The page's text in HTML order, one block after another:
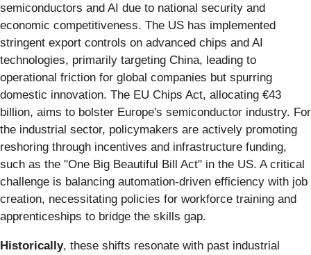
semiconductors and AI due to national security and
economic competitiveness. The US has implemented
stringent export controls on advanced chips and AI
technologies, primarily targeting China, leading to
operational friction for global companies but spurring
domestic innovation. The EU Chips Act, allocating €43
billion, aims to bolster Europe's semiconductor industry. For
the industrial sector, policymakers are actively promoting
reshoring through incentives and infrastructure funding,
such as the "One Big Beautiful Bill Act" in the US. A critical
challenge is balancing automation-driven efficiency with job
creation, necessitating policies for workforce training and
apprenticeships to bridge the skills gap.
Historically, these shifts resonate with past industrial